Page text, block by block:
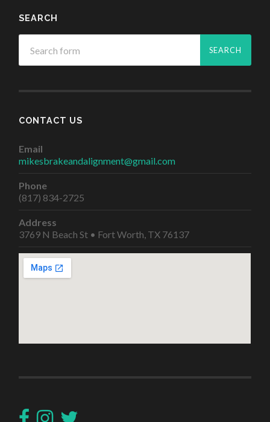
SEARCH
CONTACT US
Email
mikesbrakeandalignment@gmail.com
Phone
(817) 834-2725
Address
3769 N Beach St • Fort Worth, TX 76137